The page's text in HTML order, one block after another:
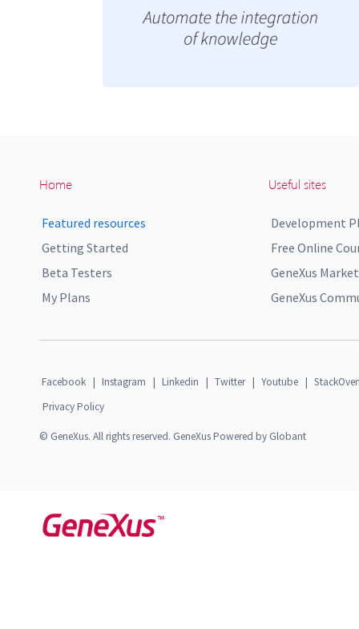
Home
Featured resources
Getting Started
Beta Testers
My Plans
Useful sites
Development
Free Online
GeneXus
GeneXus
Facebook | Instagram | Linkedin | Twitter | Youtube |
Privacy Policy
© GeneXus. All rights reserved. GeneXus Powered by Globant